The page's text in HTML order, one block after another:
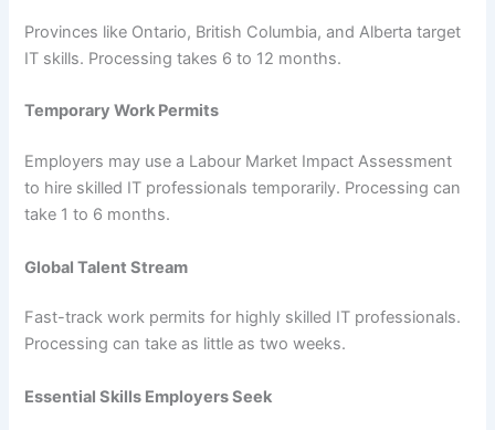
Provinces like Ontario, British Columbia, and Alberta target
IT skills. Processing takes 6 to 12 months.
Temporary Work Permits
Employers may use a Labour Market Impact Assessment
to hire skilled IT professionals temporarily. Processing can
take 1 to 6 months.
Global Talent Stream
Fast-track work permits for highly skilled IT professionals.
Processing can take as little as two weeks.
Essential Skills Employers Seek